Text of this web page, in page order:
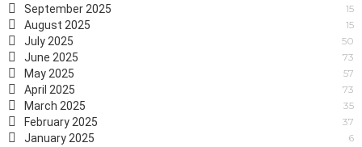
September 2025 15
August 2025 15
July 2025 50
June 2025 73
May 2025 57
April 2025 73
March 2025 35
February 2025 37
January 2025 6